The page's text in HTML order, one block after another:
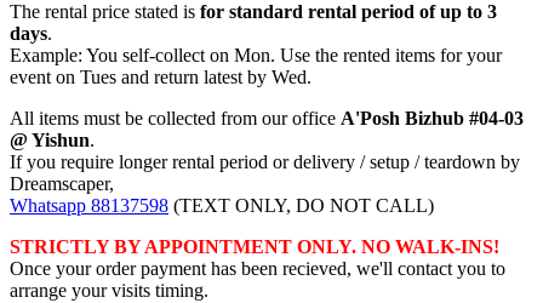
The rental price stated is for standard rental period of up to 3
days.
Example: You self-collect on Mon. Use the rented items for your
event on Tues and return latest by Wed.
All items must be collected from our office A'Posh Bizhub #04-03
@ Yishun.
If you require longer rental period or delivery / setup / teardown by
Dreamscaper,
Whatsapp 88137598 (TEXT ONLY, DO NOT CALL)
STRICTLY BY APPOINTMENT ONLY. NO WALK-INS!
Once your order payment has been recieved, we'll contact you to
arrange your visits timing.